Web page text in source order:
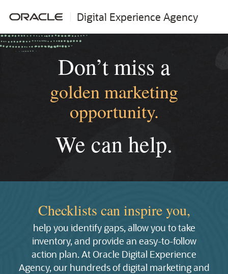
Digital Experience Agency
Don’t miss a
golden marketing
opportunity.
We can help.
Checklists can inspire you,
help you identify gaps, allow you to take
inventory, and provide an easy-to-follow
action plan. At Oracle Digital Experience
Agency, our hundreds of digital marketing and